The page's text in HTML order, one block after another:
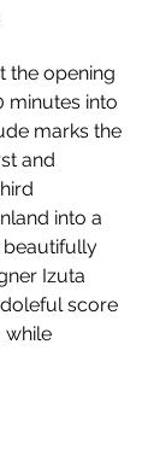
the opening
minutes into
marks the
and
into a
beautifully
Izuta
doleful score
while